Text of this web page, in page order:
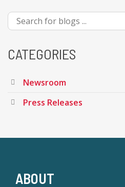
CATEGORIES
Newsroom
Press Releases
ABOUT